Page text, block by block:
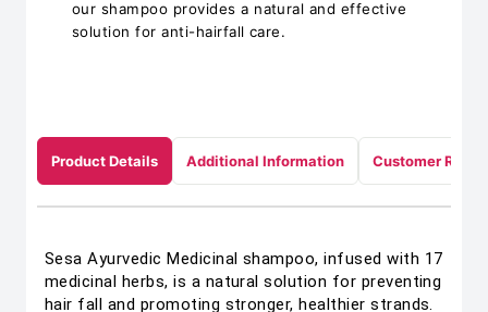
our shampoo provides a natural and effective
solution for anti-hairfall care.
Product Details Additional Information Customer
Sesa Ayurvedic Medicinal shampoo, infused with 17
medicinal herbs, is a natural solution for preventing
hair fall and promoting stronger, healthier strands.